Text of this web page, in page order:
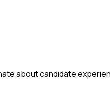
about candidate